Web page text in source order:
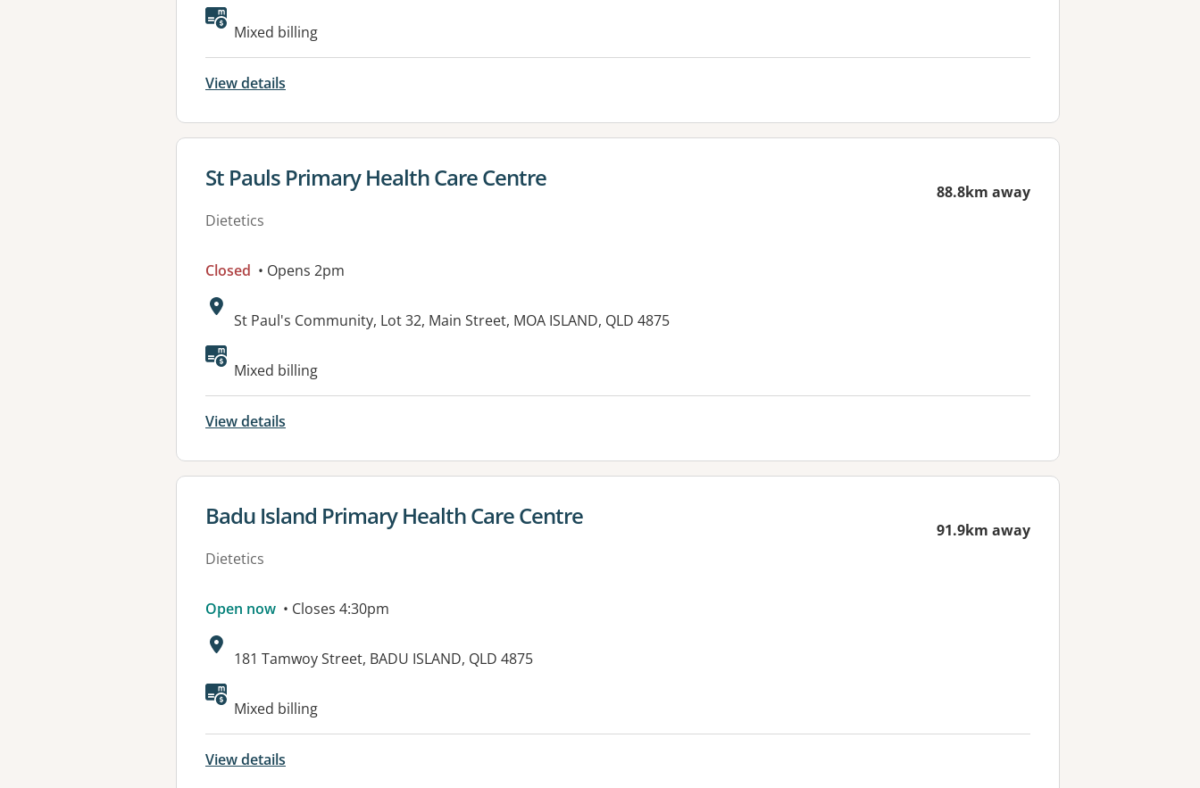
Available facilities:
Mixed billing
View details
View details for
St Pauls Primary Health Care Centre
Dietetics
88.8km away
Closed • Opens 2pm
Address:
St Paul's Community, Lot 32, Main Street, MOA ISLAND, QLD 4875
Available facilities:
Mixed billing
View details
View details for
Badu Island Primary Health Care Centre
Dietetics
91.9km away
Open now • Closes 4:30pm
Address:
181 Tamwoy Street, BADU ISLAND, QLD 4875
Available facilities:
Mixed billing
View details